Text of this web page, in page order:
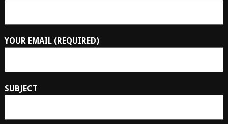
YOUR EMAIL (REQUIRED)
SUBJECT